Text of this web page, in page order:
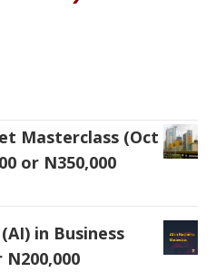
Masterclass (Oct
or N350,000
in Business